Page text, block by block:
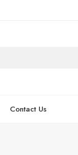
Contact Us